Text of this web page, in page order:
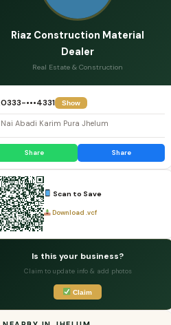
Riaz Construction Material
Dealer
Real Estate & Construction
0333-•••4331 Show
Nai Abadi Karim Pura Jhelum
Share Share
Scan to Save
Download .vcf
Is this your business?
Claim to update info & add photos
Claim